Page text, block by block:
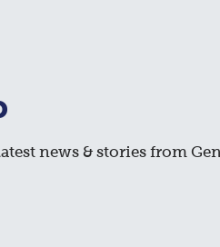
news & stories from